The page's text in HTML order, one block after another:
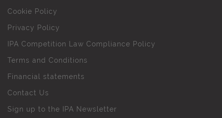
Cookie Policy
Privacy Policy
IPA Competition Law Compliance Policy
Terms and Conditions
Financial statements
Contact Us
Sign up to the IPA Newsletter